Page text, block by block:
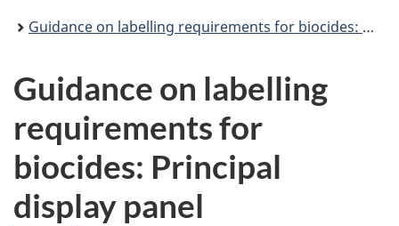
Guidance on labelling requirements for biocides: Overview
Guidance on labelling
requirements for
biocides: Principal
display panel